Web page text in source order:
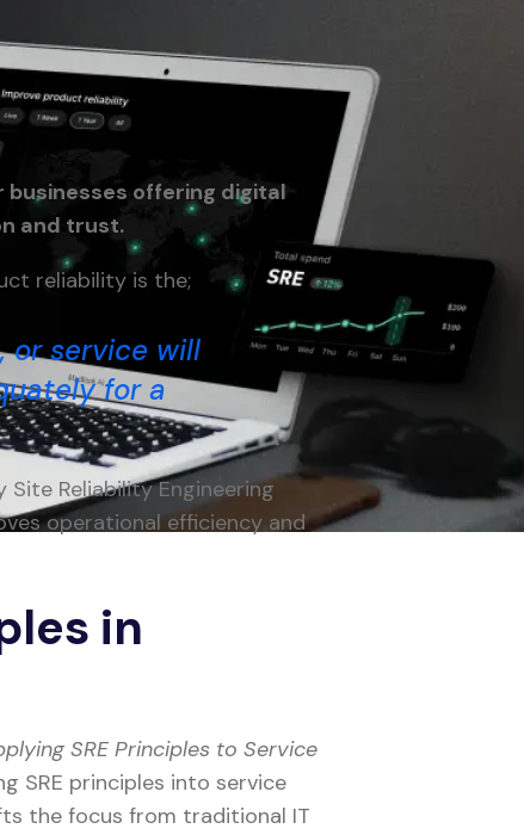
businesses offering digital
and trust.
reliability is the;
or service will
for a
Reliability Engineering
operational efficiency and
in
SRE Principles to Service
SRE principles into service
the focus from traditional IT